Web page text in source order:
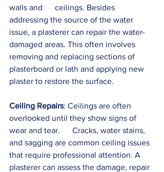
walls and      ceilings. Besides
addressing the source of the water
issue, a plasterer can repair the water-
damaged areas. This often involves
removing and replacing sections of
plasterboard or lath and applying new
plaster to restore the surface.
Ceiling Repairs: Ceilings are often
overlooked until they show signs of
wear and tear.      Cracks, water stains,
and sagging are common ceiling issues
that require professional attention. A
plasterer can assess the damage, repair